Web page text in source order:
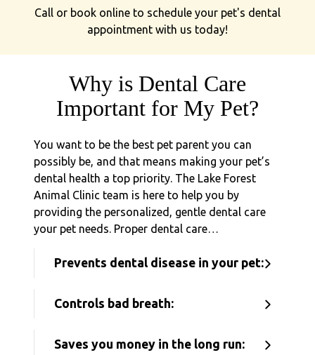
Call or book online to schedule your pet's dental
appointment with us today!
Why is Dental Care
Important for My Pet?
You want to be the best pet parent you can
possibly be, and that means making your pet’s
dental health a top priority. The Lake Forest
Animal Clinic team is here to help you by
providing the personalized, gentle dental care
your pet needs. Proper dental care…
Prevents dental disease in your pet:
Controls bad breath:
Saves you money in the long run: